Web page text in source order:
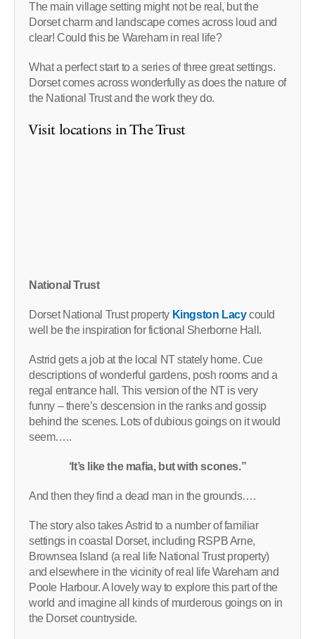
The main village setting might not be real, but the
Dorset charm and landscape comes across loud and
clear! Could this be Wareham in real life?
What a perfect start to a series of three great settings.
Dorset comes across wonderfully as does the nature of
the National Trust and the work they do.
Visit locations in The Trust
National Trust
Dorset National Trust property Kingston Lacy could
well be the inspiration for fictional Sherborne Hall.
Astrid gets a job at the local NT stately home. Cue
descriptions of wonderful gardens, posh rooms and a
regal entrance hall. This version of the NT is very
funny – there’s descension in the ranks and gossip
behind the scenes. Lots of dubious goings on it would
seem…..
‘It’s like the mafia, but with scones.”
And then they find a dead man in the grounds….
The story also takes Astrid to a number of familiar
settings in coastal Dorset, including RSPB Arne,
Brownsea Island (a real life National Trust property)
and elsewhere in the vicinity of real life Wareham and
Poole Harbour. A lovely way to explore this part of the
world and imagine all kinds of murderous goings on in
the Dorset countryside.